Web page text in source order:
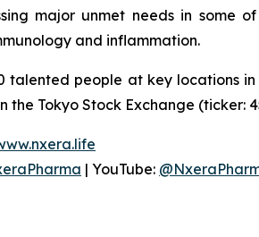
major unmet needs in some
and inflammation.
talented people at key locations
the Tokyo Stock Exchange (ticker:
| YouTube: